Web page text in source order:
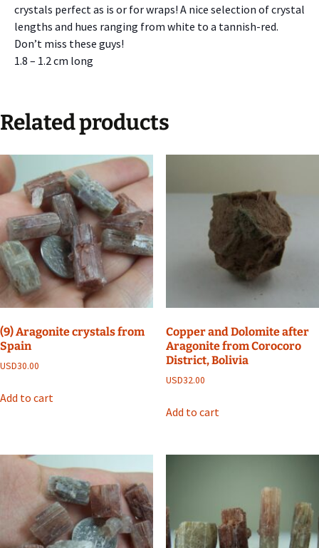
crystals perfect as is or for wraps! A nice selection of crystal
lengths and hues ranging from white to a tannish-red.
Don’t miss these guys!
1.8 – 1.2 cm long
Related products
(9) Aragonite crystals from
Spain
USD30.00
Add to cart
Copper and Dolomite after
Aragonite from Corocoro
District, Bolivia
USD32.00
Add to cart